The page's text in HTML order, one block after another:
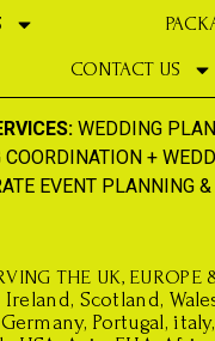
CONTACT US
WEDDING
+
EVENT PLANNING
THE UK, EUROPE
Ireland, Scotland,
Portugal,